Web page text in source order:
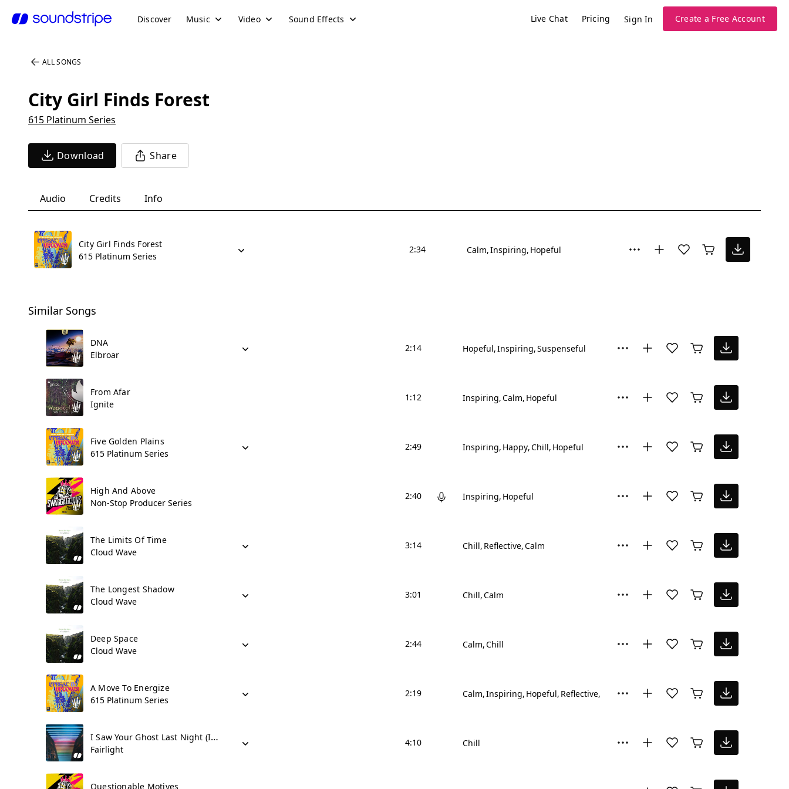
Discover Music Video Sound Effects Live Chat Pricing Sign In Create a Free Account
ALL SONGS
City Girl Finds Forest
615 Platinum Series
Download Share
Audio Credits Info
City Girl Finds Forest
615 Platinum Series
2:34 Calm Inspiring Hopeful
Similar Songs
DNA
Elbroar
2:14 Hopeful Inspiring Suspenseful
From Afar
Ignite
1:12 Inspiring Calm Hopeful
Five Golden Plains
615 Platinum Series
2:49 Inspiring Happy Chill Hopeful
High And Above
Non-Stop Producer Series
2:40 Inspiring Hopeful
The Limits Of Time
Cloud Wave
3:14 Chill Reflective Calm
The Longest Shadow
Cloud Wave
3:01 Chill Calm
Deep Space
Cloud Wave
2:44 Calm Chill
A Move To Energize
615 Platinum Series
2:19 Calm Inspiring Hopeful Reflective Happy
I Saw Your Ghost Last Night (I Miss You)
Fairlight
4:10 Chill
Questionable Motives